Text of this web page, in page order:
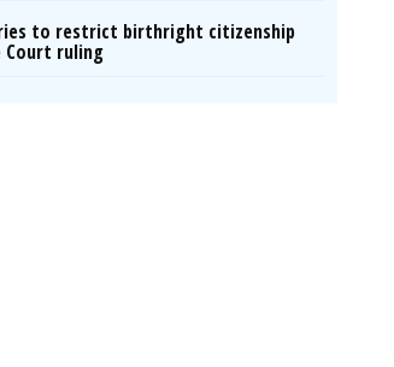
to restrict birthright citizenship
Court ruling